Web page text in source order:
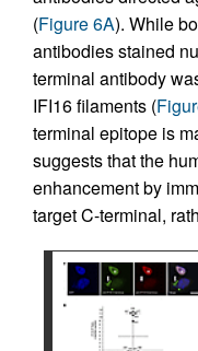
(Figure 6A). While
antibodies stained
terminal antibody
IFI16 filaments (
terminal epitope is
suggests that the
enhancement by
target C-terminal,